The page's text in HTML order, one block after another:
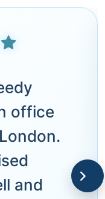
office
and